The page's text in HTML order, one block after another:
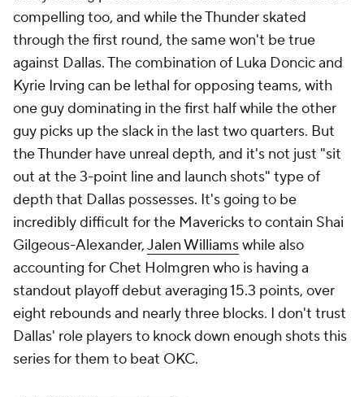
compelling too, and while the Thunder skated
through the first round, the same won't be true
against Dallas. The combination of Luka Doncic and
Kyrie Irving can be lethal for opposing teams, with
one guy dominating in the first half while the other
guy picks up the slack in the last two quarters. But
the Thunder have unreal depth, and it's not just "sit
out at the 3-point line and launch shots" type of
depth that Dallas possesses. It's going to be
incredibly difficult for the Mavericks to contain Shai
Gilgeous-Alexander,Jalen Williamswhile also
accounting for Chet Holmgren who is having a
standout playoff debut averaging 15.3 points, over
eight rebounds and nearly three blocks. I don't trust
Dallas' role players to knock down enough shots this
series for them to beat OKC.